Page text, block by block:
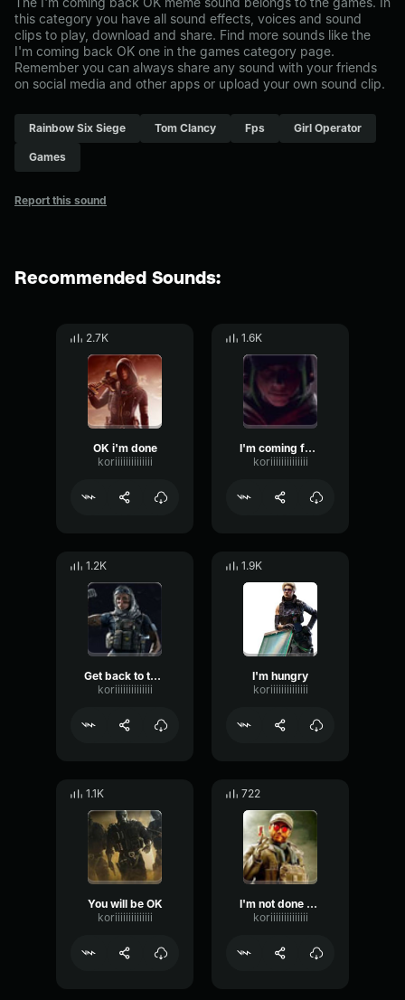
this category you have all sound effects, voices and sound
clips to play, download and share. Find more sounds like the
I'm coming back OK one in the games category page.
Remember you can always share any sound with your friends
on social media and other apps or upload your own sound clip.
Rainbow Six Siege Tom Clancy Fps Girl Operator
Games
Report this sound
Recommended Sounds:
2.7K
OK i'm done
koriiiiiiiiiiiiii
1.6K
I'm coming for you
koriiiiiiiiiiiiii
1.2K
Get back to the fun
koriiiiiiiiiiiiii
1.9K
I'm hungry
koriiiiiiiiiiiiii
1.1K
You will be OK
koriiiiiiiiiiiiii
722
I'm not done with you
koriiiiiiiiiiiiii